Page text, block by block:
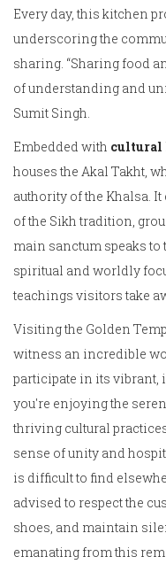
Every day, this kitchen
underscoring the
sharing. “Sharing food
of understanding and
Sumit Singh.
Embedded with cultural
houses the Akal Takht,
authority of the Khalsa.
of the Sikh tradition,
main sanctum speaks
spiritual and worldly
teachings visitors take
Visiting the Golden
witness an incredible
participate in its vibrant,
you're enjoying the
thriving cultural
sense of unity and
is difficult to find
advised to respect the
shoes, and maintain
emanating from this